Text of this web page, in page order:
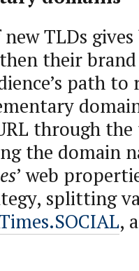
TLDs gives
their
path to
through
the domain
’ web
splitting
,